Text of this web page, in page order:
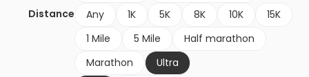
Distance
Any 1K 5K 8K 10K
15K
1 Mile
5 Mile
Half marathon
Marathon
Ultra